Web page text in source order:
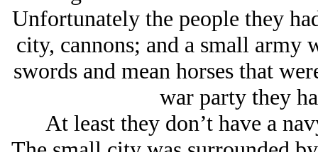
Unfortunately the people they
city, cannons; and a small army
swords and mean horses that
war party they
At least they don’t have a